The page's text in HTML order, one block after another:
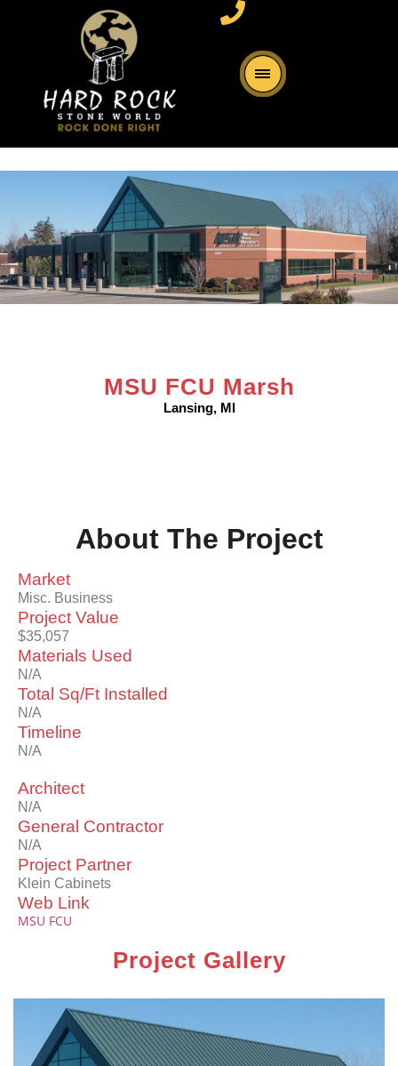
MSU FCU Marsh
Lansing, MI
About The Project
Market
Misc. Business
Project Value
$35,057
Materials Used
N/A
Total Sq/Ft Installed
N/A
Timeline
N/A
Architect
N/A
General Contractor
N/A
Project Partner
Klein Cabinets
Web Link
MSU FCU
Project Gallery